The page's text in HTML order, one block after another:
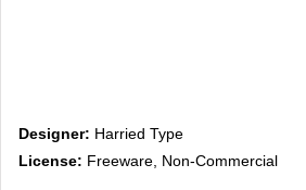
Designer: Harried Type
License: Freeware, Non-Commercial